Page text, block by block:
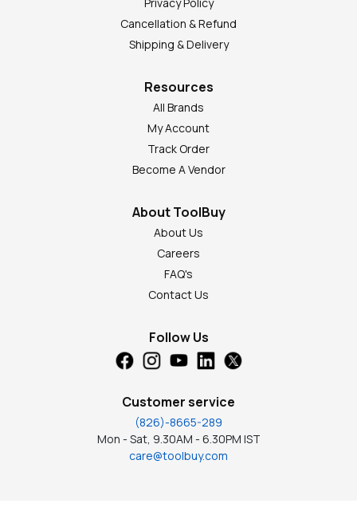
Cancellation & Refund
Shipping & Delivery
Resources
All Brands
My Account
Track Order
Become A Vendor
About ToolBuy
About Us
Careers
FAQ's
Contact Us
Follow Us
Customer service
(826)-8665-289
Mon - Sat, 9.30AM - 6.30PM IST
care@toolbuy.com